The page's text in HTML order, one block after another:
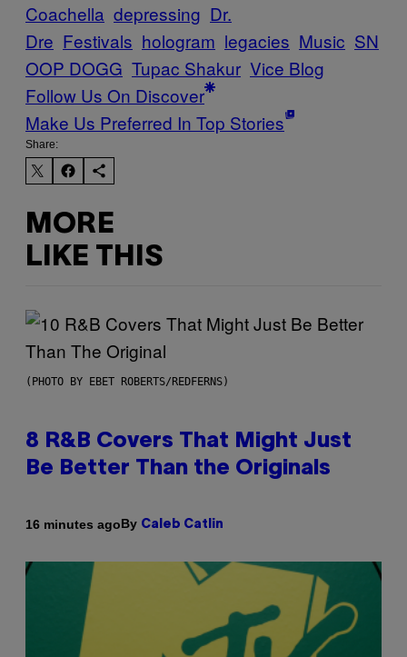
Coachella depressing Dr.
Dre Festivals hologram legacies Music SN
OOP DOGG Tupac Shakur Vice Blog
Follow Us On Discover
Make Us Preferred In Top Stories
Share:
MORE
LIKE THIS
(PHOTO BY EBET ROBERTS/REDFERNS)
8 R&B Covers That Might Just
Be Better Than the Originals
16 minutes agoBy Caleb Catlin